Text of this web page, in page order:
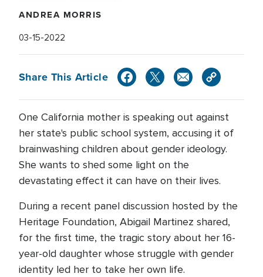
ANDREA MORRIS
03-15-2022
Share This Article
One California mother is speaking out against
her state's public school system, accusing it of
brainwashing children about gender ideology.
She wants to shed some light on the
devastating effect it can have on their lives.
During a recent panel discussion hosted by the
Heritage Foundation, Abigail Martinez shared,
for the first time, the tragic story about her 16-
year-old daughter whose struggle with gender
identity led her to take her own life.